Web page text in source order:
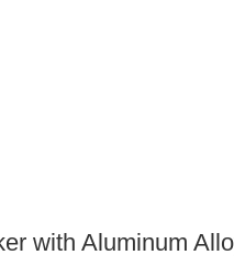
with Aluminum